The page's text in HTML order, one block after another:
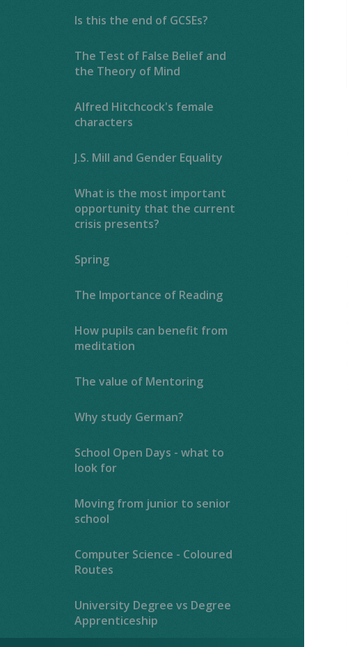
Is this the end of GCSEs?
The Test of False Belief and
the Theory of Mind
Alfred Hitchcock's female
characters
J.S. Mill and Gender Equality
What is the most important
opportunity that the current
crisis presents?
Spring
The Importance of Reading ​​​​​​​​​​​​​​
How pupils can benefit from
meditation
The value of Mentoring
Why study German?
School Open Days - what to
look for
Moving from junior to senior
school
Computer Science - Coloured
Routes
University Degree vs Degree
Apprenticeship